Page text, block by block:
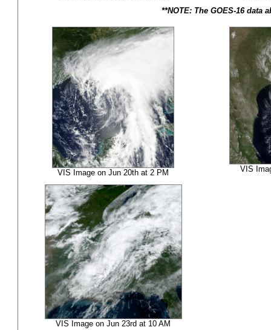
**NOTE: The GOES-16 data
VIS Image on Jun 20th at 2 PM VIS
VIS Image on Jun 23rd at 10 AM